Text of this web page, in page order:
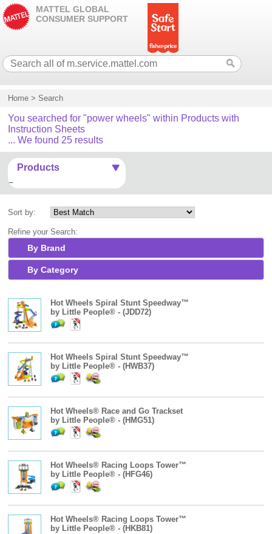
MATTEL GLOBAL
CONSUMER SUPPORT
Home > Search
You searched for "power wheels" within Products with
Instruction Sheets
... We found 25 results
Products
Sort by:
Refine your Search:
By Brand
By Category
Hot Wheels Spiral Stunt Speedway™
by Little People® - (JDD72)
Hot Wheels Spiral Stunt Speedway™
by Little People® - (HWB37)
Hot Wheels® Race and Go Trackset
by Little People® - (HMG51)
Hot Wheels® Racing Loops Tower™
by Little People® - (HFG46)
Hot Wheels® Racing Loops Tower™
by Little People® - (HKB81)